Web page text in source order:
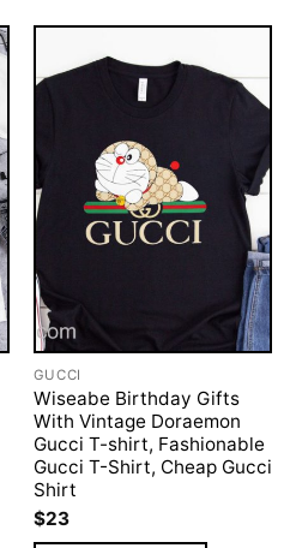
GUCCI
Wiseabe Birthday Gifts
With Vintage Doraemon
Gucci T-shirt, Fashionable
Gucci T-Shirt, Cheap Gucci
Shirt
$23